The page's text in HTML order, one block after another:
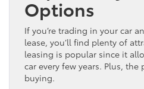
Options
If you’re trading in your car
lease, you’ll find plenty of
leasing is popular since it
car every few years. Plus,
buying.